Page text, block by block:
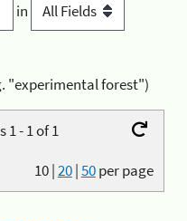
in
"experimental forest")
1 - 1 of 1
10|20|50per page